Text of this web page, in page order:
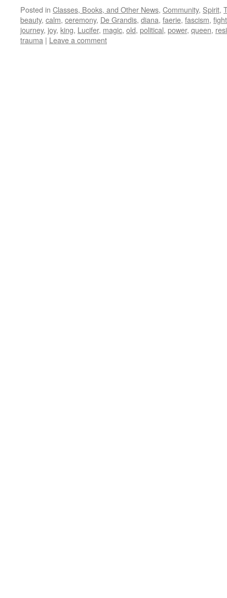
Posted in Classes, Books, and Other News, Community, Spirit,
beauty, calm, ceremony, De Grandis, diana, faerie, fascism, fight
journey, joy, king, Lucifer, magic, old, political, power, queen,
trauma | Leave a comment